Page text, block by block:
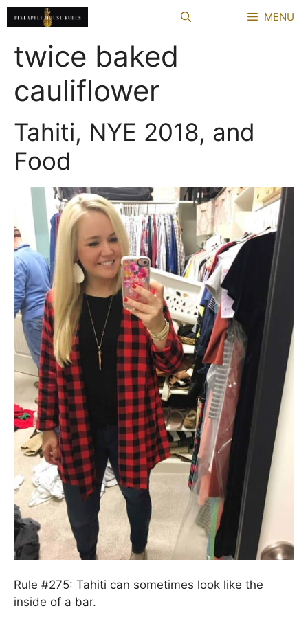
Skip
to
MENU
twice baked
cauliflower
Tahiti, NYE 2018, and
Food
Rule #275: Tahiti can sometimes look like the
inside of a bar.